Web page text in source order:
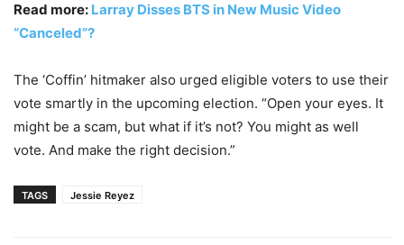
Read more: Larray Disses BTS in New Music Video
“Canceled”?
The ‘Coffin’ hitmaker also urged eligible voters to use their
vote smartly in the upcoming election. “Open your eyes. It
might be a scam, but what if it’s not? You might as well
vote. And make the right decision.”
TAGS Jessie Reyez